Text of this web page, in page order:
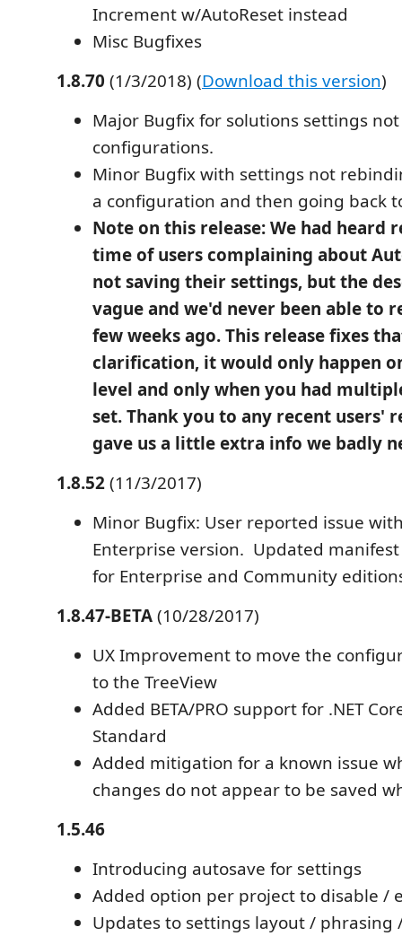
Increment w/AutoReset instead
Misc Bugfixes
1.8.70 (1/3/2018) (Download this version)
Major Bugfix for solutions settings
configurations.
Minor Bugfix with settings not
a configuration and then going back
Note on this release: We had heard
time of users complaining about
not saving their settings, but the
vague and we'd never been able to
few weeks ago. This release fixes
clarification, it would only happen
level and only when you had
set. Thank you to any recent users'
gave us a little extra info we badly
1.8.52(11/3/2017)
Minor Bugfix: User reported issue
Enterprise version. Updated
for Enterprise and Community
1.8.47-BETA(10/28/2017)
UX Improvement to move the
to the TreeView
Added BETA/PRO support for .NET
Standard
Added mitigation for a known issue
changes do not appear to be saved
1.5.46
Introducing autosave for settings
Added option per project to disable /
Updates to settings layout / phrasing